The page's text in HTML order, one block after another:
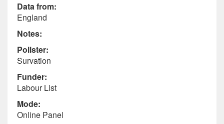
Data from:
England
Notes:
Pollster:
Survation
Funder:
Labour List
Mode:
Online Panel